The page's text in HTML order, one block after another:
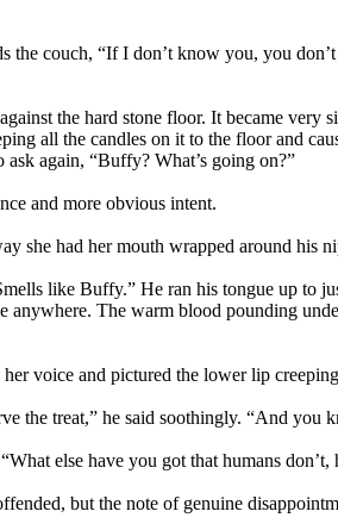
the couch, “If I don’t know you, you
the hard stone floor. It became
all the candles on it to the floor and
again, “Buffy? What’s going on?”
and more obvious intent.
she had her mouth wrapped around
like Buffy.” He ran his tongue up to
The warm blood pounding
voice and pictured the lower lip
the treat,” he said soothingly. “And you
else have you got that humans
but the note of genuine